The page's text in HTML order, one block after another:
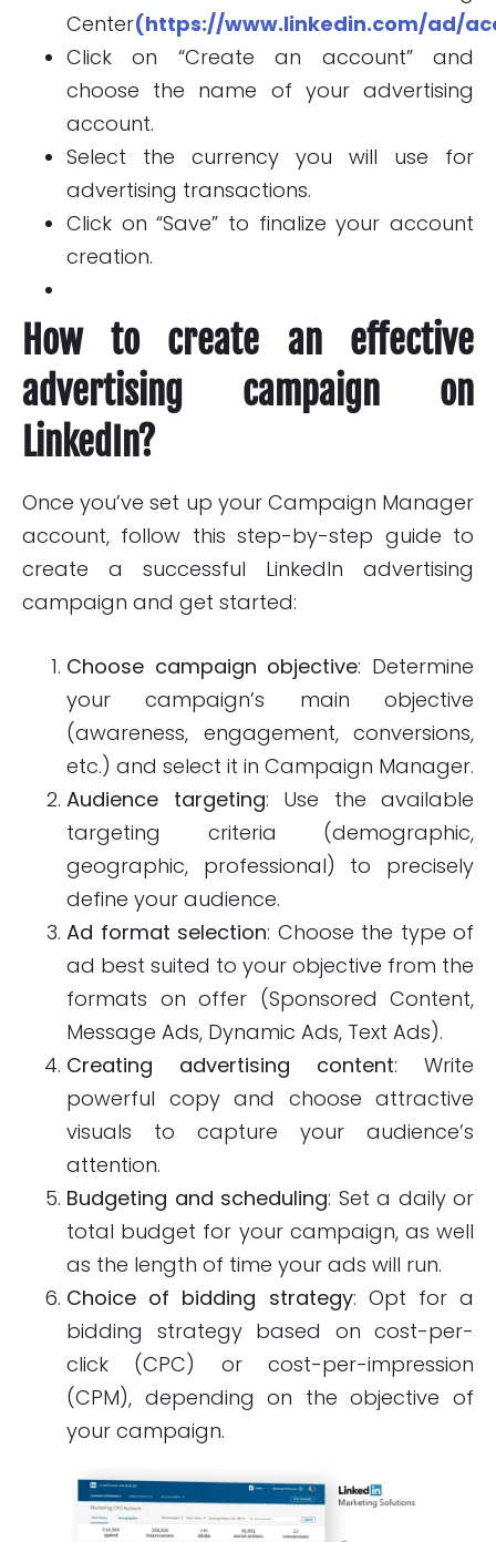
Center(https://www.linkedin.com/ad/
Click on “Create an account” and
choose the name of your advertising
account.
Select the currency you will use for
advertising transactions.
Click on “Save” to finalize your account
creation.
How to create an effective
advertising campaign on
LinkedIn?
Once you’ve set up your Campaign Manager
account, follow this step-by-step guide to
create a successful LinkedIn advertising
campaign and get started:
Choose campaign objective: Determine
your campaign’s main objective
(awareness, engagement, conversions,
etc.) and select it in Campaign Manager.
Audience targeting: Use the available
targeting criteria (demographic,
geographic, professional) to precisely
define your audience.
Ad format selection: Choose the type of
ad best suited to your objective from the
formats on offer (Sponsored Content,
Message Ads, Dynamic Ads, Text Ads).
Creating advertising content: Write
powerful copy and choose attractive
visuals to capture your audience’s
attention.
Budgeting and scheduling: Set a daily or
total budget for your campaign, as well
as the length of time your ads will run.
Choice of bidding strategy: Opt for a
bidding strategy based on cost-per-
click (CPC) or cost-per-impression
(CPM), depending on the objective of
your campaign.